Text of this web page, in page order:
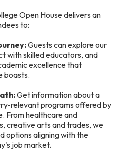
Open House delivers an
to:
Guests can explore our
with skilled educators, and
excellence that
boasts.
Get information about a
relevant programs offered by
From healthcare and
creative arts and trades, we
options aligning with the
job market.